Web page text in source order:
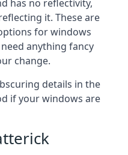
has no reflectivity,
it. These are
for windows
anything fancy
change.
details in the
if your windows are